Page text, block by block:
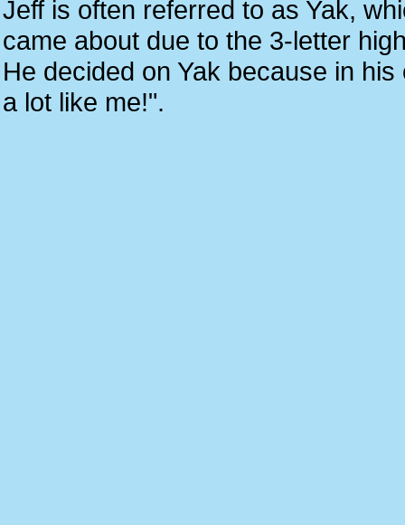
Jeff is often referred to as Yak,
came about due to the 3-letter
He decided on Yak because in
a lot like me!".